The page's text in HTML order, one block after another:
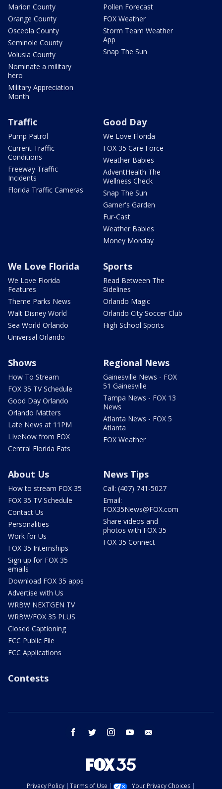
Marion County
Orange County
Osceola County
Seminole County
Volusia County
Nominate a military
hero
Military Appreciation
Month
Pollen Forecast
FOX Weather
Storm Team Weather
App
Snap The Sun
Traffic
Pump Patrol
Current Traffic
Conditions
Freeway Traffic
Incidents
Florida Traffic Cameras
Good Day
We Love Florida
FOX 35 Care Force
Weather Babies
AdventHealth The
Wellness Check
Snap The Sun
Garner's Garden
Fur-Cast
Weather Babies
Money Monday
We Love Florida
We Love Florida
Features
Theme Parks News
Walt Disney World
Sea World Orlando
Universal Orlando
Sports
Read Between The
Sidelines
Orlando Magic
Orlando City Soccer Club
High School Sports
Shows
How To Stream
FOX 35 TV Schedule
Good Day Orlando
Orlando Matters
Late News at 11PM
LIveNow from FOX
Central Florida Eats
Regional News
Gainesville News - FOX
51 Gainesville
Tampa News - FOX 13
News
Atlanta News - FOX 5
Atlanta
FOX Weather
About Us
How to stream FOX 35
FOX 35 TV Schedule
Contact Us
Personalities
Work for Us
FOX 35 Internships
Sign up for FOX 35
emails
Download FOX 35 apps
Advertise with Us
WRBW NEXTGEN TV
WRBW/FOX 35 PLUS
Closed Captioning
FCC Public File
FCC Applications
News Tips
Call: (407) 741-5027
Email:
FOX35News@FOX.com
Share videos and
photos with FOX 35
FOX 35 Connect
Contests
facebook twitter instagram youtube
Privacy Policy Terms of Use Your Privacy Choices